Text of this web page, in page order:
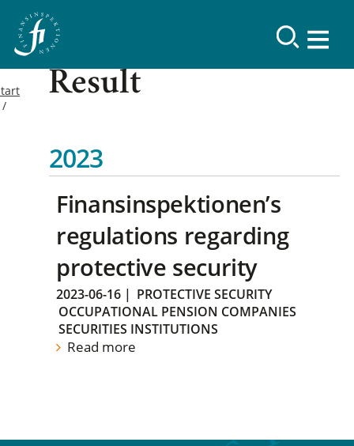
Result
2023
Finansinspektionen’s
regulations regarding
protective security
2023-06-16 | PROTECTIVE SECURITY
OCCUPATIONAL PENSION COMPANIES
SECURITIES INSTITUTIONS
Read more